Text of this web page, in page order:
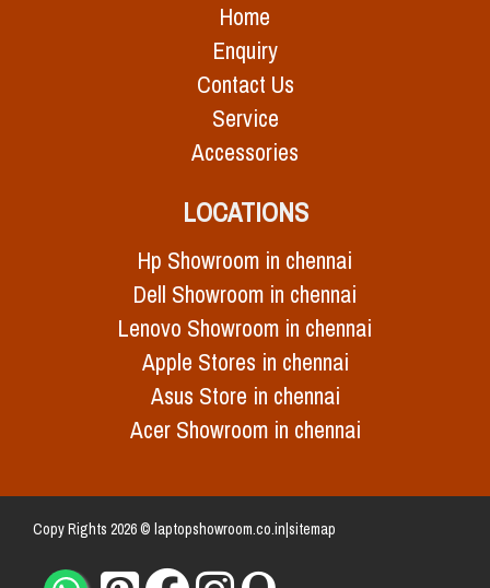
Home
Enquiry
Contact Us
Service
Accessories
LOCATIONS
Hp Showroom in chennai
Dell Showroom in chennai
Lenovo Showroom in chennai
Apple Stores in chennai
Asus Store in chennai
Acer Showroom in chennai
Copy Rights 2026 © laptopshowroom.co.in|sitemap